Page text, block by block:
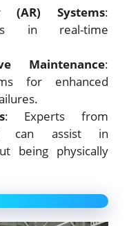
(AR) Systems:
in real-time
Maintenance:
for enhanced
: Experts from
can assist in
being physically